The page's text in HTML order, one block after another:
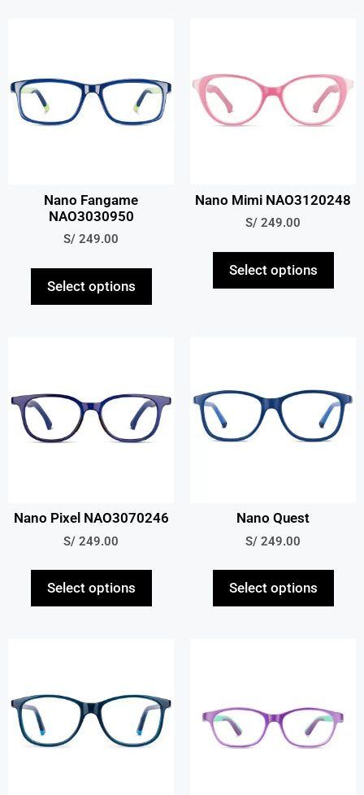
Nano Fangame
NAO3030950
S/ 249.00
Select options
Nano Mimi NAO3120248
S/ 249.00
Select options
Nano Pixel NAO3070246
S/ 249.00
Select options
Nano Quest
S/ 249.00
Select options